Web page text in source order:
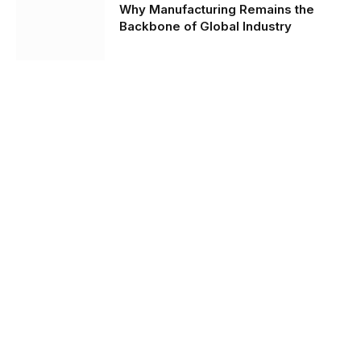
Why Manufacturing Remains the
Backbone of Global Industry